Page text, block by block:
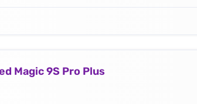
Magic 9S Pro Plus